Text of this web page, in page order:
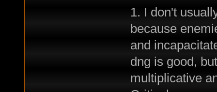
1. I don't
because
and
dng is good,
multiplicative